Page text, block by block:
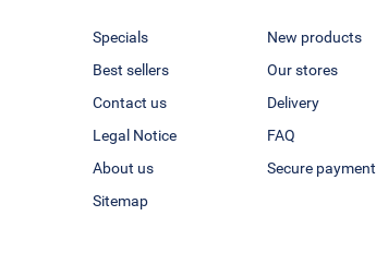
Specials
New products
Best sellers
Our stores
Contact us
Delivery
Legal Notice
FAQ
About us
Secure payment
Sitemap